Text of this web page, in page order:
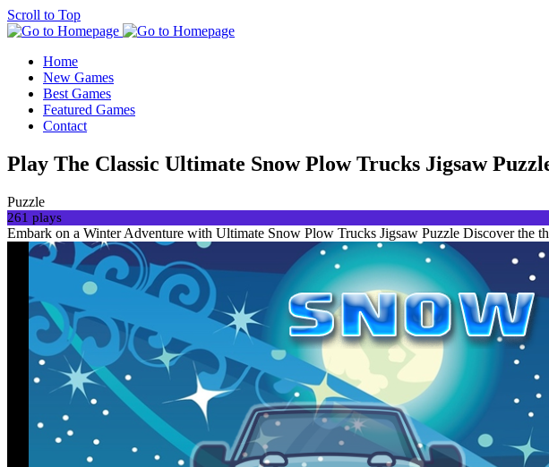
Scroll to Top
Home
New Games
Best Games
Featured Games
Contact
Play The Classic Ultimate Snow Plow Trucks Jigsaw
Puzzle
261 plays
Embark on a Winter Adventure with Ultimate Snow Plow Trucks Jigsaw Puzzle Discover